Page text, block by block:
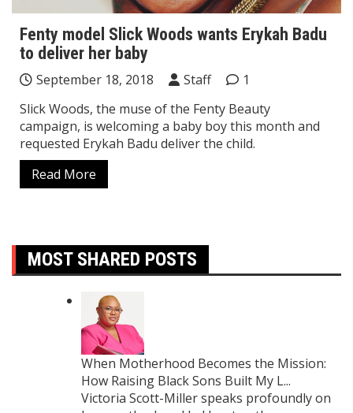
Fenty model Slick Woods wants Erykah Badu
to deliver her baby
September 18, 2018 Staff
1
Slick Woods, the muse of the Fenty Beauty
campaign, is welcoming a baby boy this month and
requested Erykah Badu deliver the child.
Read More
MOST SHARED POSTS
When Motherhood Becomes the Mission:
How Raising Black Sons Built My L...
Victoria Scott-Miller speaks profoundly on